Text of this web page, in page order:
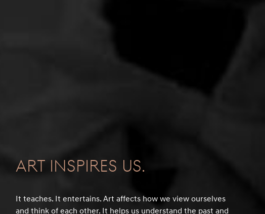
Art Inspires Us.
It teaches. It entertains. Art affects how we view ourselves
and think of each other. It helps us understand the past and